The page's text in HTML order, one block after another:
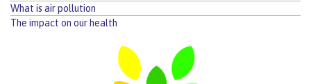
What is air pollution
The impact on our health